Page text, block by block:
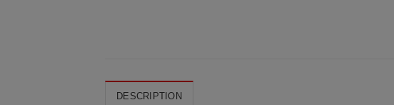
DESCRIPTION